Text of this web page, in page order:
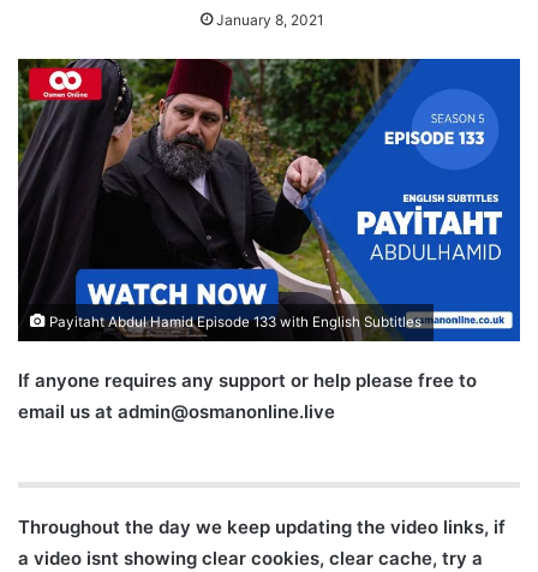
January 8, 2021
Payitaht Abdul Hamid Episode 133 with English Subtitles
If anyone requires any support or help please free to
email us at admin@osmanonline.live
Throughout the day we keep updating the video links, if
a video isnt showing clear cookies, clear cache, try a